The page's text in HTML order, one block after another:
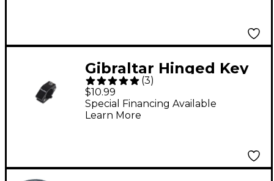
Gibraltar Hinged Key
Memory Lock
(3)
$10.99
Special Financing Available
Learn More